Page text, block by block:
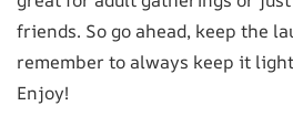
friends. So go ahead, keep the
remember to always keep it
Enjoy!